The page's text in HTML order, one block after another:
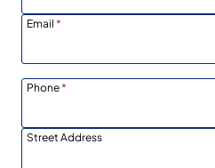
Email *
Phone*
Street Address